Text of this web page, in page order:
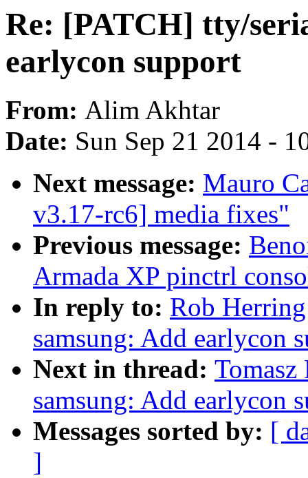
Re: [PATCH] tty/
earlycon support
From: Alim Akhtar
Date: Sun Sep 21 2014 -
Next message: Mauro
v3.17-rc6] media fixes"
Previous message:
Armada XP pinctrl
In reply to: Rob
samsung: Add earlycon
Next in thread:
samsung: Add earlycon
Messages sorted by: [
]